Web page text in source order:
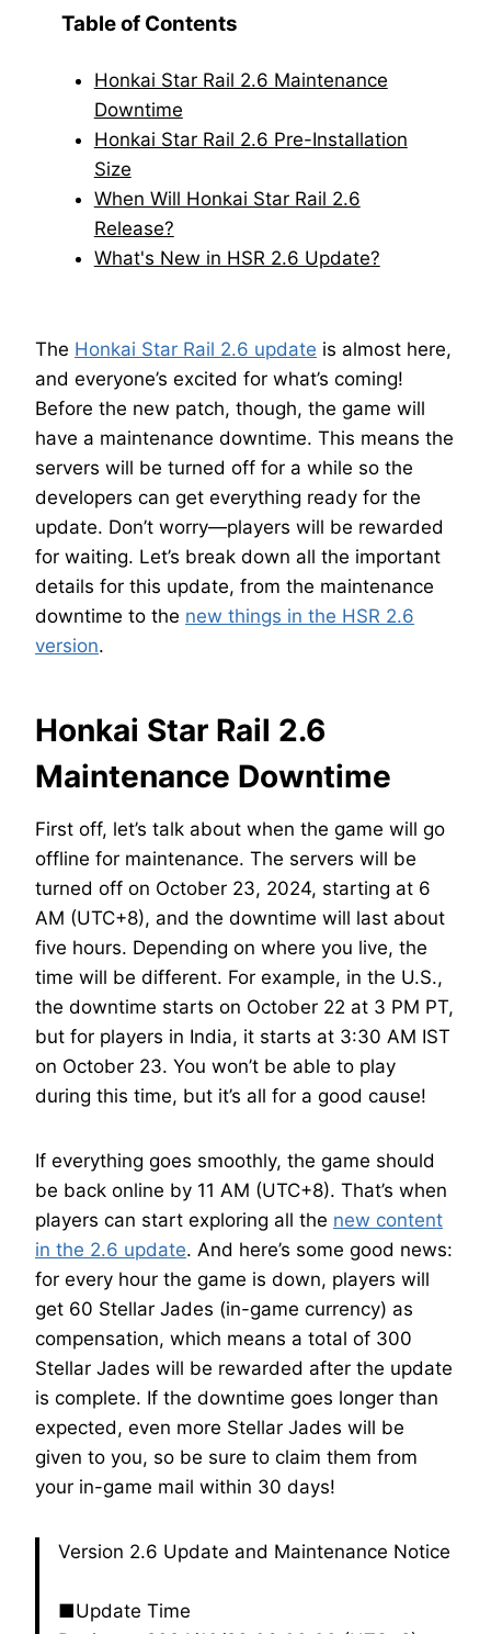
Table of Contents
Honkai Star Rail 2.6 Maintenance
Downtime
Honkai Star Rail 2.6 Pre-Installation
Size
When Will Honkai Star Rail 2.6
Release?
What's New in HSR 2.6 Update?
The Honkai Star Rail 2.6 update is almost here,
and everyone’s excited for what’s coming!
Before the new patch, though, the game will
have a maintenance downtime. This means the
servers will be turned off for a while so the
developers can get everything ready for the
update. Don’t worry—players will be rewarded
for waiting. Let’s break down all the important
details for this update, from the maintenance
downtime to the new things in the HSR 2.6
version.
Honkai Star Rail 2.6
Maintenance Downtime
First off, let’s talk about when the game will go
offline for maintenance. The servers will be
turned off on October 23, 2024, starting at 6
AM (UTC+8), and the downtime will last about
five hours. Depending on where you live, the
time will be different. For example, in the U.S.,
the downtime starts on October 22 at 3 PM PT,
but for players in India, it starts at 3:30 AM IST
on October 23. You won’t be able to play
during this time, but it’s all for a good cause!
If everything goes smoothly, the game should
be back online by 11 AM (UTC+8). That’s when
players can start exploring all the new content
in the 2.6 update. And here’s some good news:
for every hour the game is down, players will
get 60 Stellar Jades (in-game currency) as
compensation, which means a total of 300
Stellar Jades will be rewarded after the update
is complete. If the downtime goes longer than
expected, even more Stellar Jades will be
given to you, so be sure to claim them from
your in-game mail within 30 days!
Version 2.6 Update and Maintenance Notice
■Update Time